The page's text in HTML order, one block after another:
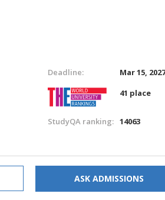
Deadline:
Mar 15,
41 place
StudyQA ranking: 14063
ASK ADMISSIONS